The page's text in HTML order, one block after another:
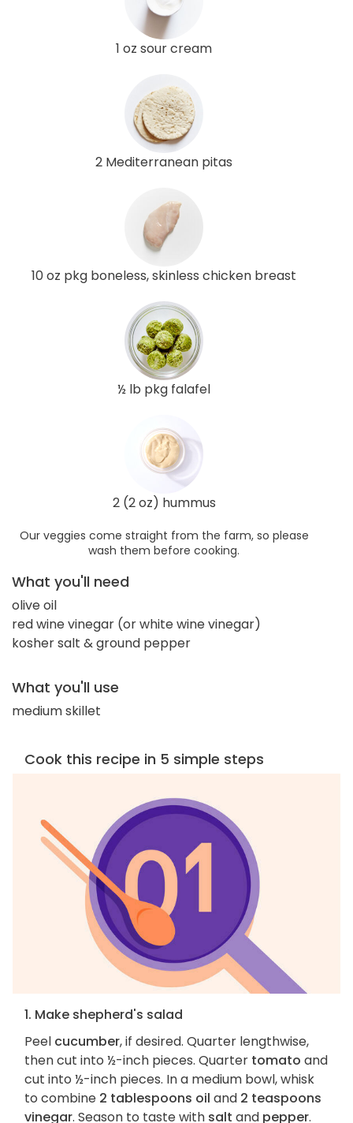
1 oz sour cream
2 Mediterranean pitas
10 oz pkg boneless, skinless chicken breast
½ lb pkg falafel
2 (2 oz) hummus
Our veggies come straight from the farm, so please
wash them before cooking.
What you'll need
olive oil
red wine vinegar (or white wine vinegar)
kosher salt & ground pepper
What you'll use
medium skillet
Cook this recipe in 5 simple steps
1. Make shepherd's salad
Peel cucumber, if desired. Quarter lengthwise,
then cut into ½-inch pieces. Quarter tomato and
cut into ½-inch pieces. In a medium bowl, whisk
to combine 2 tablespoons oil and 2 teaspoons
vinegar. Season to taste with salt and pepper.